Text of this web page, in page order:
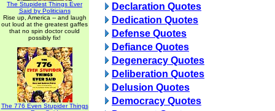
The Stupidest Things Ever
Said by Politicians
Rise up, America -- and laugh
out loud at the greatest gaffes
that no spin doctor could
possibly fix!
The 776 Even Stupider Things
Declaration Quotes
Dedication Quotes
Defense Quotes
Defiance Quotes
Degeneracy Quotes
Deliberation Quotes
Delusion Quotes
Democracy Quotes